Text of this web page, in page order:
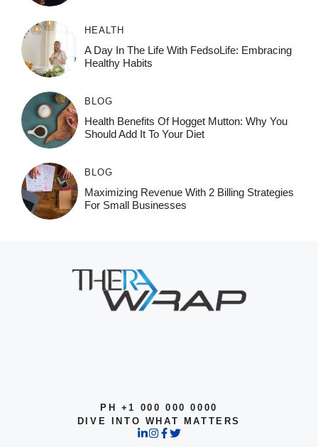
HEALTH
A Day In The Life With FedsoLife: Embracing
Healthy Habits
BLOG
Health Benefits Of Hogget Mutton: Why You
Should Add It To Your Diet
BLOG
Maximizing Revenue With 2 Billing Strategies
For Small Businesses
PH +1 000 000 0000
DIVE INTO WHAT MATTERS